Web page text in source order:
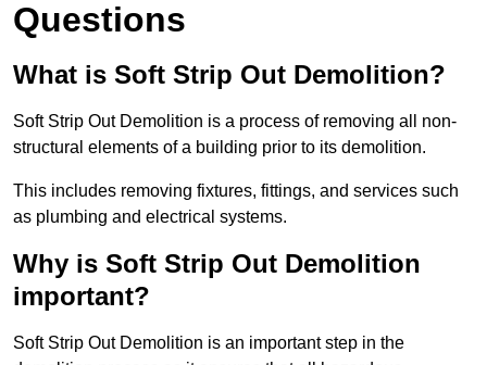
Questions
What is Soft Strip Out Demolition?
Soft Strip Out Demolition is a process of removing all non-
structural elements of a building prior to its demolition.
This includes removing fixtures, fittings, and services such
as plumbing and electrical systems.
Why is Soft Strip Out Demolition
important?
Soft Strip Out Demolition is an important step in the